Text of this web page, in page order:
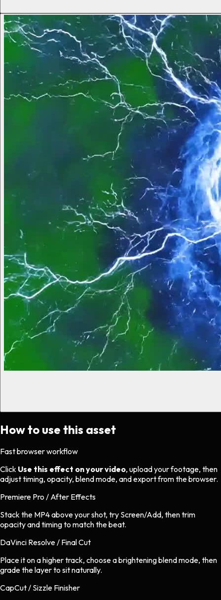
How to use this asset
Fast browser workflow
Click Use this effect on your video, upload your footage, then
adjust timing, opacity, blend mode, and export from the browser.
Premiere Pro / After Effects
Stack the MP4 above your shot, try Screen/Add, then trim
opacity and timing to match the beat.
DaVinci Resolve / Final Cut
Place it on a higher track, choose a brightening blend mode, then
grade the layer to sit naturally.
CapCut / Sizzle Finisher